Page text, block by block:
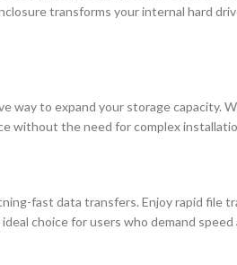
transforms your internal hard
way to expand your storage capacity.
without the need for complex
fast data transfers. Enjoy rapid file
choice for users who demand speed